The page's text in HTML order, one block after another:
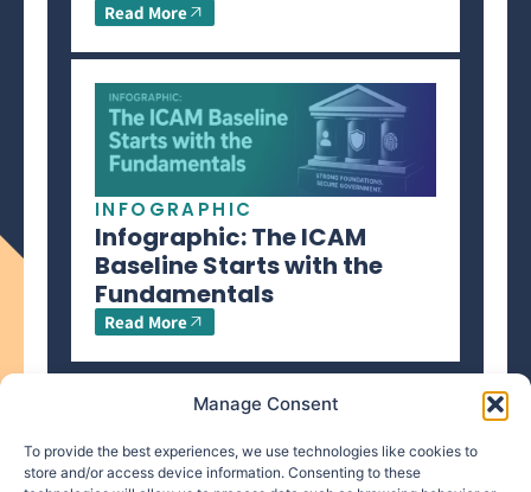
Manage Consent
To provide the best experiences, we use technologies like cookies to
store and/or access device information. Consenting to these
Read More
INFOGRAPHIC
Infographic: The ICAM
Baseline Starts with the
Fundamentals
Read More